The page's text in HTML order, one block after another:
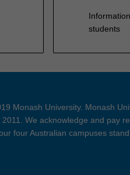
students
Monash University. Monash
2011. We acknowledge and pay
four Australian campuses